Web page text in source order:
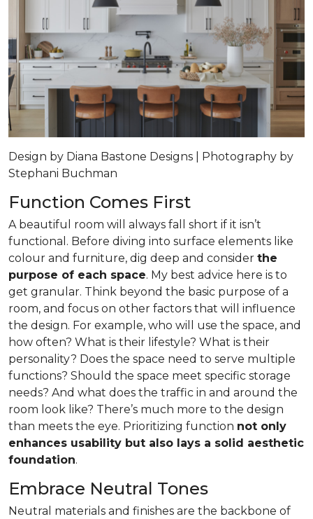
Design by Diana Bastone Designs | Photography by
Stephani Buchman
Function Comes First
A beautiful room will always fall short if it isn’t
functional. Before diving into surface elements like
colour and furniture, dig deep and consider the
purpose of each space. My best advice here is to
get granular. Think beyond the basic purpose of a
room, and focus on other factors that will influence
the design. For example, who will use the space, and
how often? What is their lifestyle? What is their
personality? Does the space need to serve multiple
functions? Should the space meet specific storage
needs? And what does the traffic in and around the
room look like? There’s much more to the design
than meets the eye. Prioritizing function not only
enhances usability but also lays a solid aesthetic
foundation.
Embrace Neutral Tones
Neutral materials and finishes are the backbone of